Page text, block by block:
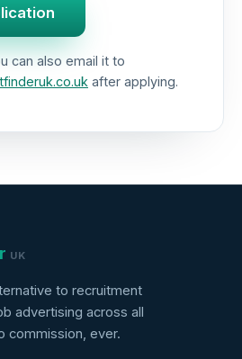
can also email it to
after applying.
UK
to recruitment
advertising across all
commission, ever.